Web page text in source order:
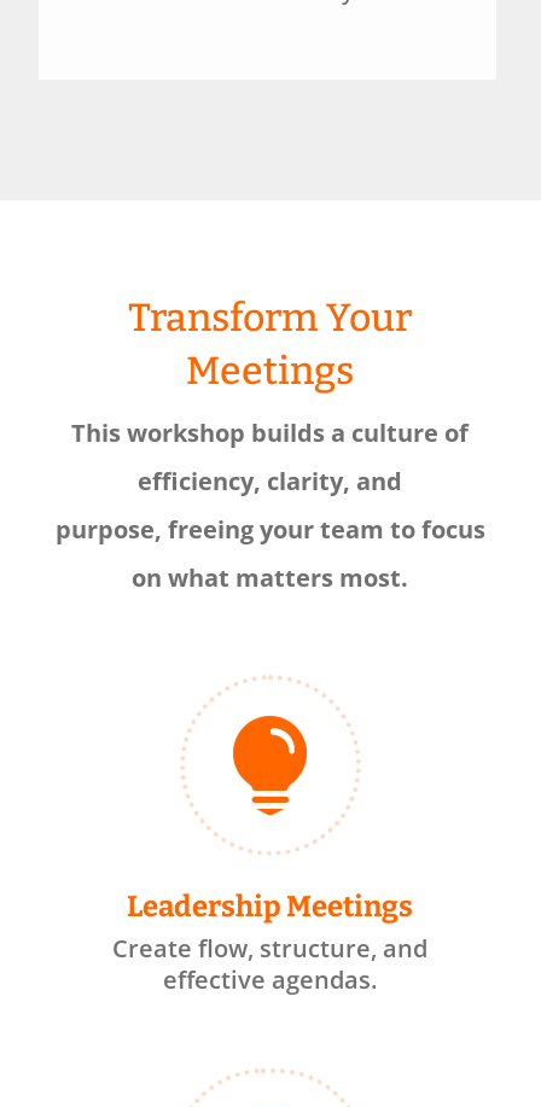
Transform Your
Meetings
This workshop builds a culture of
efficiency, clarity, and
purpose, freeing your team to focus
on what matters most.

Leadership Meetings
Create flow, structure, and
effective agendas.